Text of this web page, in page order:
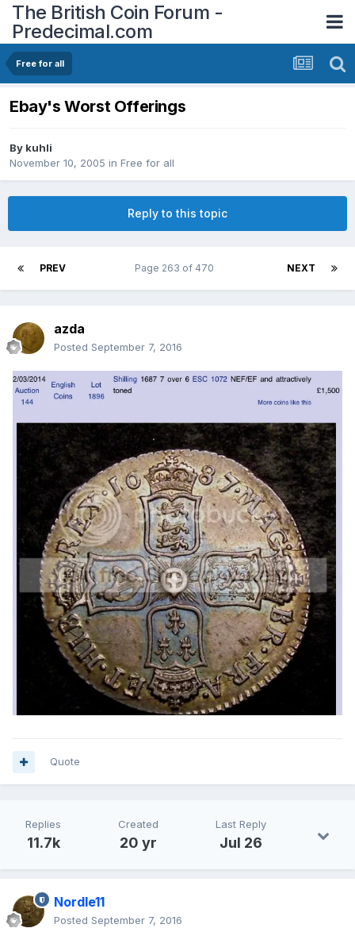
The British Coin Forum -
Predecimal.com
Free for all
Ebay's Worst Offerings
By kuhli
November 10, 2005 in Free for all
Reply to this topic
PREV NEXT
Page 263 of 470
azda
Posted September 7, 2016
Quote
Replies
11.7k
Created
20 yr
Last Reply
Jul 26
Nordle11
Posted September 7, 2016